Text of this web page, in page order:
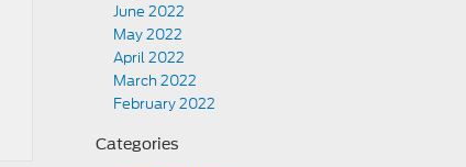
June 2022
May 2022
April 2022
March 2022
February 2022
Categories